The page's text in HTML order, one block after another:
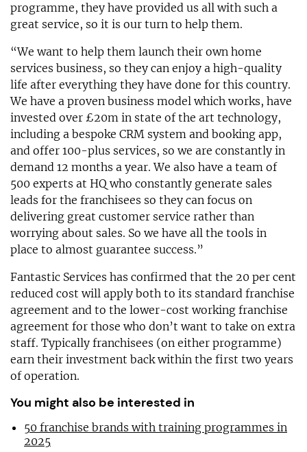
programme, they have provided us all with such a
great service, so it is our turn to help them.
“We want to help them launch their own home
services business, so they can enjoy a high-quality
life after everything they have done for this country.
We have a proven business model which works, have
invested over £20m in state of the art technology,
including a bespoke CRM system and booking app,
and offer 100-plus services, so we are constantly in
demand 12 months a year. We also have a team of
500 experts at HQ who constantly generate sales
leads for the franchisees so they can focus on
delivering great customer service rather than
worrying about sales. So we have all the tools in
place to almost guarantee success.”
Fantastic Services has confirmed that the 20 per cent
reduced cost will apply both to its standard franchise
agreement and to the lower-cost working franchise
agreement for those who don’t want to take on extra
staff. Typically franchisees (on either programme)
earn their investment back within the first two years
of operation.
You might also be interested in
50 franchise brands with training programmes in
2025